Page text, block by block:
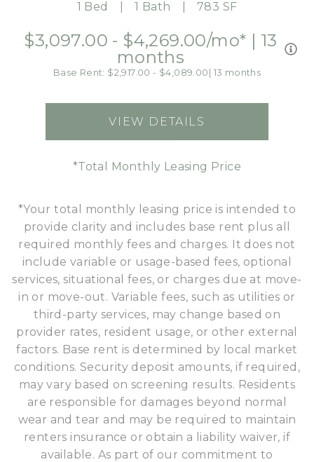
1 Bed 1 Bath 783 SF
$3,097.00 - $4,269.00/mo* | 13
months
Base Rent: $2,917.00 - $4,089.00 13 months
VIEW DETAILS
FOR A4
*Total Monthly Leasing Price
*Your total monthly leasing price is intended to
provide clarity and includes base rent plus all
required monthly fees and charges. It does not
include variable or usage-based fees, optional
services, situational fees, or charges due at move-
in or move-out. Variable fees, such as utilities or
third-party services, may change based on
provider rates, resident usage, or other external
factors. Base rent is determined by local market
conditions. Security deposit amounts, if required,
may vary based on screening results. Residents
are responsible for damages beyond normal
wear and tear and may be required to maintain
renters insurance or obtain a liability waiver, if
available. As part of our commitment to